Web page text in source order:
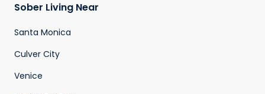
Sober Living Near
Santa Monica
Culver City
Venice